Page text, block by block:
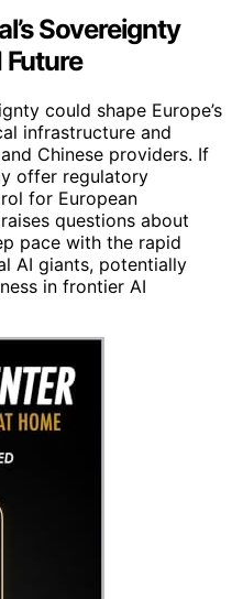
Sovereignty
Future
could shape Europe’s
infrastructure and
Chinese providers. If
offer regulatory
for European
questions about
pace with the rapid
AI giants, potentially
in frontier AI